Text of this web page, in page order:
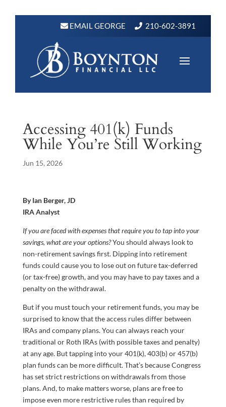
EMAIL GEORGE 210-602-3891
Accessing 401(k) Funds
While You’re Still Working
Jun 15, 2026
By Ian Berger, JD
IRA Analyst
If you are faced with expenses that require you to tap into your
savings, what are your options?You should always look to
non-retirement savings first. Dipping into retirement
funds could cause you to lose out on future tax-deferred
(or tax-free) growth, and you may have to pay taxes and a
penalty on the withdrawal.
But if you must touch your retirement funds, you may be
surprised to know that the access rules differ between
IRAs and company plans. You can always reach your
traditional or Roth IRAs (with possible taxes and penalty)
at any age. But tapping into your 401(k), 403(b) or 457(b)
plan funds can be more difficult. That’s because Congress
has set strict restrictions on withdrawals from those
plans. And, to make matters worse, plans are free to
impose even more restrictive rules than required by